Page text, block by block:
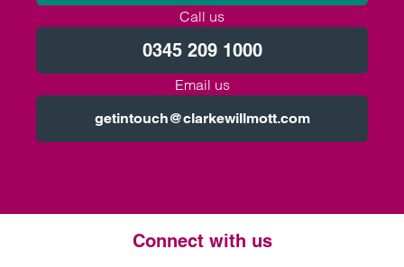
Call us
0345 209 1000
Email us
getintouch@clarkewillmott.com
Connect with us